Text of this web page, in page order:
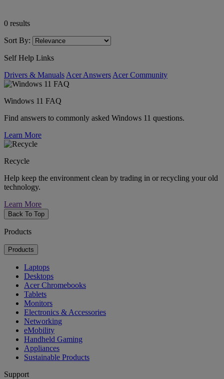
0 results
Sort By:
Self Help Links
Drivers & Manuals Acer Answers Acer Community
Windows 11 FAQ
Find answers to commonly asked Windows 11 questions.
Learn More
Recycle
Help keep the environment clean by trading in or recycling your old
technology.
Learn More
Back To Top
Products
Products
Laptops
Desktops
Acer Chromebooks
Tablets
Monitors
Electronics & Accessories
Networking
eMobility
Handheld Gaming
Appliances
Sustainable Products
Support